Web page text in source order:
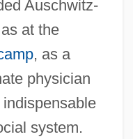
Auschwitz-
at the
, as a
physician
system.